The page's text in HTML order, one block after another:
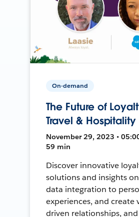
On-demand
The Future of
Travel & Hospitality
November 29, 2023 •
59 min
Discover innovative
solutions and insights
data integration to
experiences, and create
driven relationships,